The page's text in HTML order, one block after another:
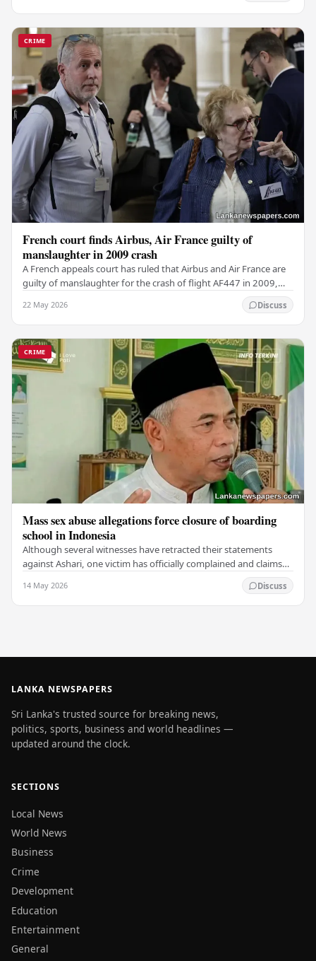
CRIME
French court finds Airbus, Air France guilty of
manslaughter in 2009 crash
A French appeals court has ruled that Airbus and Air France are
guilty of manslaughter for the crash of flight AF447 in 2009,
22 May 2026 Discuss
CRIME
Mass sex abuse allegations force closure of boarding
school in Indonesia
Although several witnesses have retracted their statements
against Ashari, one victim has officially complained and claims
14 May 2026 Discuss
LANKA NEWSPAPERS
Sri Lanka's trusted source for breaking news,
politics, sports, business and world headlines —
updated around the clock.
SECTIONS
Local News
World News
Business
Crime
Development
Education
Entertainment
General